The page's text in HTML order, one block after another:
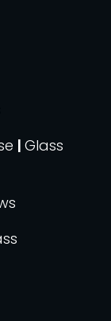
| Glass